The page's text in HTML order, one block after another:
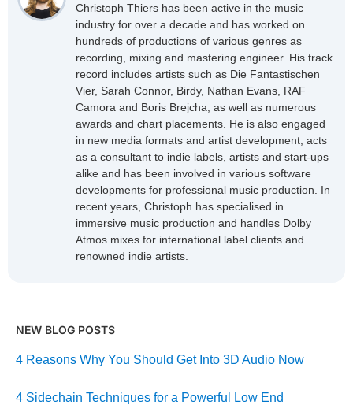
Christoph Thiers has been active in the music
industry for over a decade and has worked on
hundreds of productions of various genres as
recording, mixing and mastering engineer. His track
record includes artists such as Die Fantastischen
Vier, Sarah Connor, Birdy, Nathan Evans, RAF
Camora and Boris Brejcha, as well as numerous
awards and chart placements. He is also engaged
in new media formats and artist development, acts
as a consultant to indie labels, artists and start-ups
alike and has been involved in various software
developments for professional music production. In
recent years, Christoph has specialised in
immersive music production and handles Dolby
Atmos mixes for international label clients and
renowned indie artists.
NEW BLOG POSTS
4 Reasons Why You Should Get Into 3D Audio Now
4 Sidechain Techniques for a Powerful Low End